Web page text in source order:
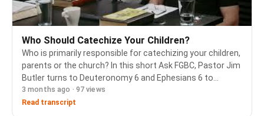
Who Should Catechize Your Children?
Who is primarily responsible for catechizing your children,
parents or the church? In this short Ask FGBC, Pastor Jim
Butler turns to Deuteronomy 6 and Ephesians 6 to
answer that question, then offers practical guidance for
the day-to-day work of catechizin…
3 months ago · 97 views
Read transcript